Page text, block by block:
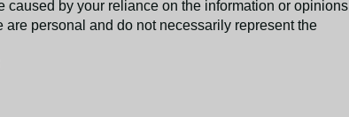
by your reliance on the information or opinions
personal and do not necessarily represent the